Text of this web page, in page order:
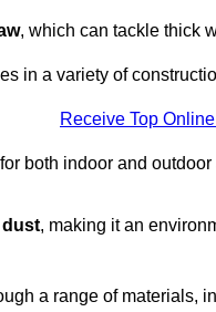
, which can tackle thick
in a variety of
Receive Top
both indoor and
dust, making it an
a range of materials,